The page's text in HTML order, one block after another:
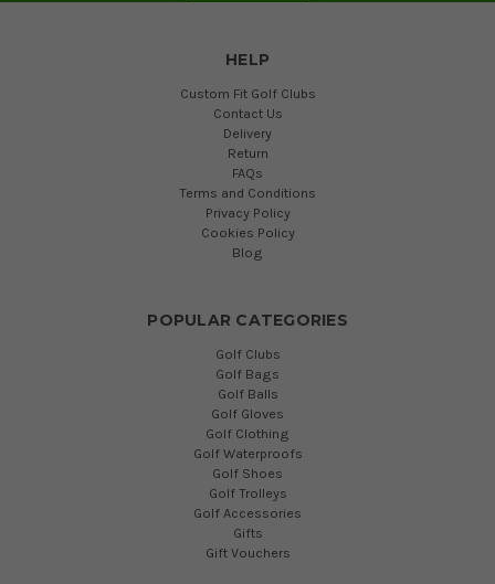
HELP
Custom Fit Golf Clubs
Contact Us
Delivery
Return
FAQs
Terms and Conditions
Privacy Policy
Cookies Policy
Blog
POPULAR CATEGORIES
Golf Clubs
Golf Bags
Golf Balls
Golf Gloves
Golf Clothing
Golf Waterproofs
Golf Shoes
Golf Trolleys
Golf Accessories
Gifts
Gift Vouchers